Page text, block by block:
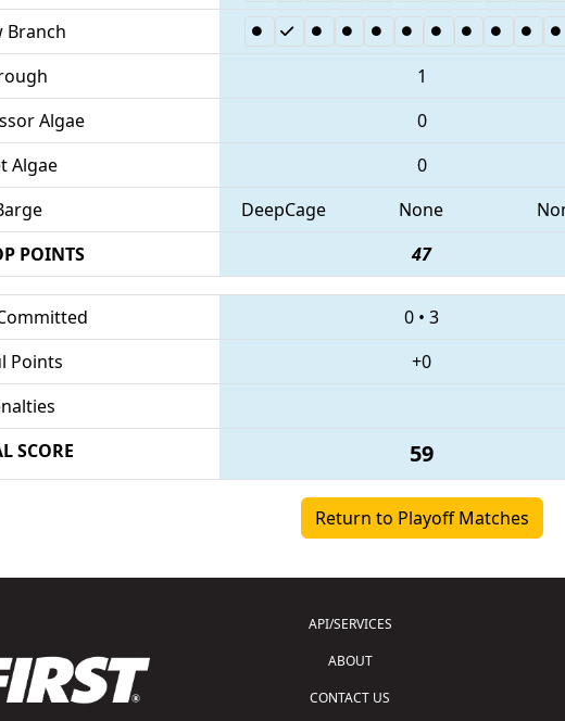
Branch
1
Algae
0
Algae
0
DeepCage None
POINTS
47
0 • 3
Points
+0
SCORE
59
Return to Playoff Matches
API/SERVICES
ABOUT
CONTACT US